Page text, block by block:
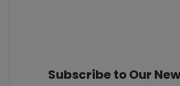
Subscribe to Our